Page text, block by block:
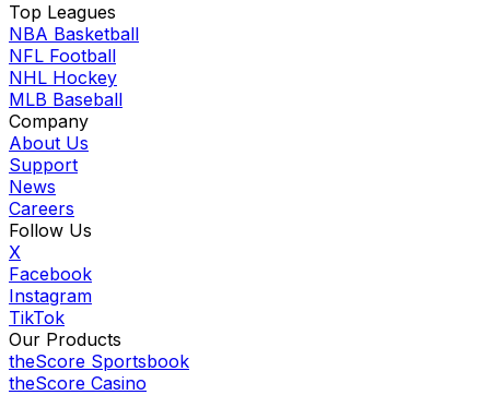
Top Leagues
NBA Basketball
NFL Football
NHL Hockey
MLB Baseball
Company
About Us
Support
News
Careers
Follow Us
X
Facebook
Instagram
TikTok
Our Products
theScore Sportsbook
theScore Casino